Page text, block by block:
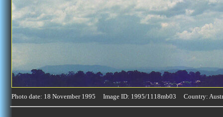
Photo date: 18 November 1995 Image ID: 1995/1118mb03 Country: